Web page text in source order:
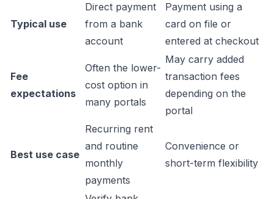
Typical use
Direct payment
from a bank
account
Payment using a
card on file or
entered at checkout
Fee
expectations
Often the lower-
cost option in
many portals
May carry added
transaction fees
depending on the
portal
Best use case
Recurring rent
and routine
monthly
payments
Convenience or
short-term flexibility